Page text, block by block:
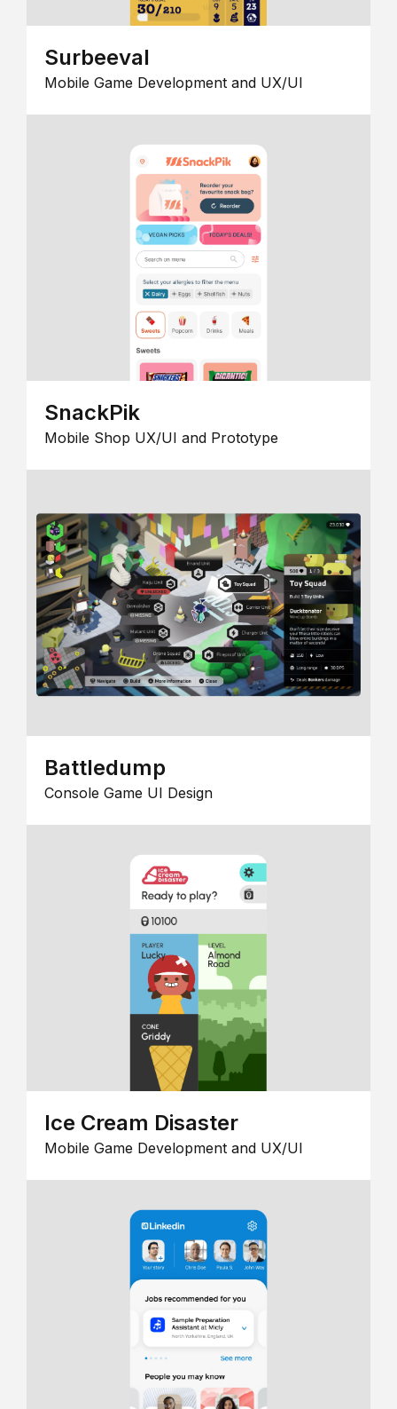
Surbeeval
Mobile Game Development and UX/UI
SnackPik
Mobile Shop UX/UI and Prototype
Battledump
Console Game UI Design
Ice Cream Disaster
Mobile Game Development and UX/UI